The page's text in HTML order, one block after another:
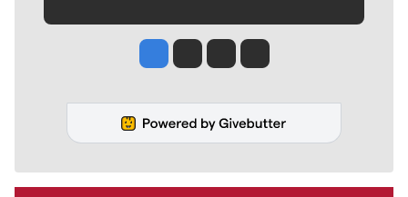
Jesse Tinsley
Jim Meehan
Molly QuinnRob Curley